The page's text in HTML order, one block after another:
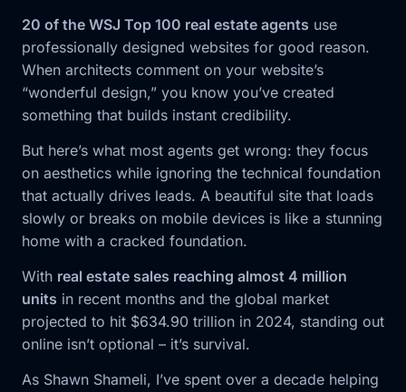
20 of the WSJ Top 100 real estate agents use
professionally designed websites for good reason.
When architects comment on your website’s
“wonderful design,” you know you’ve created
something that builds instant credibility.
But here’s what most agents get wrong: they focus
on aesthetics while ignoring the technical foundation
that actually drives leads. A beautiful site that loads
slowly or breaks on mobile devices is like a stunning
home with a cracked foundation.
With real estate sales reaching almost 4 million
units in recent months and the global market
projected to hit $634.90 trillion in 2024, standing out
online isn’t optional – it’s survival.
As Shawn Shameli, I’ve spent over a decade helping